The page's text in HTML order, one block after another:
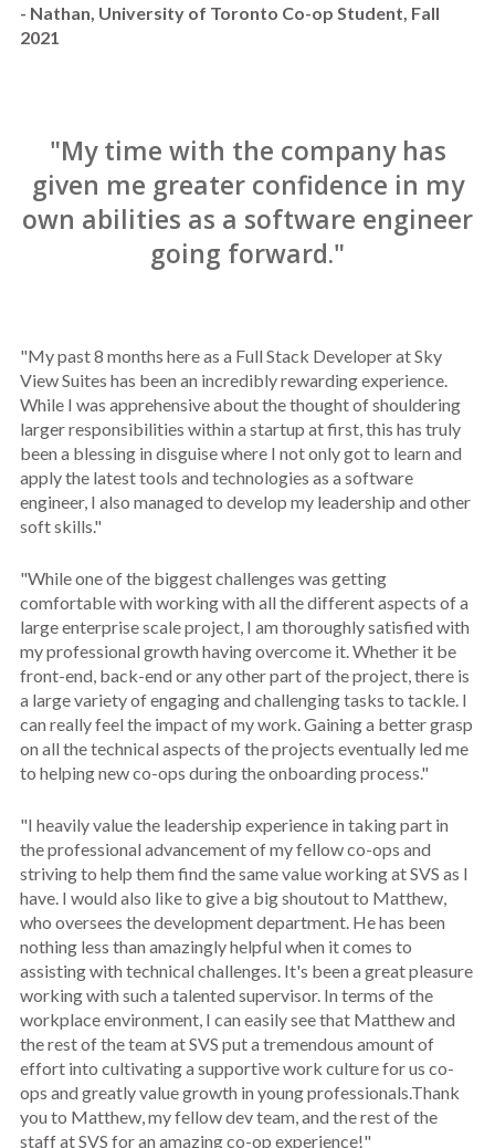
- Nathan, University of Toronto Co-op Student, Fall
2021
"My time with the company has
given me greater confidence in my
own abilities as a software engineer
going forward."
"My past 8 months here as a Full Stack Developer at Sky
View Suites has been an incredibly rewarding experience.
While I was apprehensive about the thought of shouldering
larger responsibilities within a startup at first, this has truly
been a blessing in disguise where I not only got to learn and
apply the latest tools and technologies as a software
engineer, I also managed to develop my leadership and other
soft skills."
"While one of the biggest challenges was getting
comfortable with working with all the different aspects of a
large enterprise scale project, I am thoroughly satisfied with
my professional growth having overcome it. Whether it be
front-end, back-end or any other part of the project, there is
a large variety of engaging and challenging tasks to tackle. I
can really feel the impact of my work. Gaining a better grasp
on all the technical aspects of the projects eventually led me
to helping new co-ops during the onboarding process."
"I heavily value the leadership experience in taking part in
the professional advancement of my fellow co-ops and
striving to help them find the same value working at SVS as I
have. I would also like to give a big shoutout to Matthew,
who oversees the development department. He has been
nothing less than amazingly helpful when it comes to
assisting with technical challenges. It's been a great pleasure
working with such a talented supervisor. In terms of the
workplace environment, I can easily see that Matthew and
the rest of the team at SVS put a tremendous amount of
effort into cultivating a supportive work culture for us co-
ops and greatly value growth in young professionals.Thank
you to Matthew, my fellow dev team, and the rest of the
staff at SVS for an amazing co-op experience!"